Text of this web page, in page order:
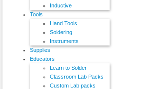
Inductive
Tools
Hand Tools
Soldering
Instruments
Supplies
Educators
Learn to Solder
Classroom Lab Packs
Custom Lab packs